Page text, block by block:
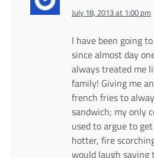
July 18, 2013 at 1:00 pm
I have been going
since almost day
always treated me
family! Giving me
french fries to
sandwich; my only
used to argue to
hotter, fire
would laugh